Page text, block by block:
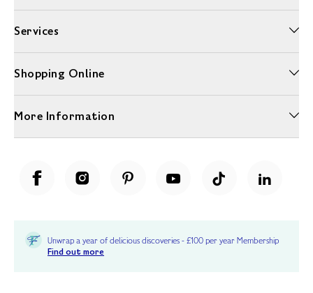
Services
Shopping Online
More Information
Unwrap a year of delicious discoveries - £100 per year Membership
Find out more